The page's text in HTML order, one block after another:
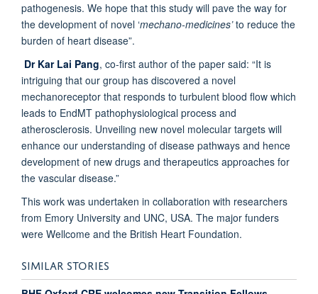
pathogenesis. We hope that this study will pave the way for
the development of novel ‘mechano-medicines’to reduce the
burden of heart disease”.
Dr Kar Lai Pang, co-first author of the paper said: “It is
intriguing that our group has discovered a novel
mechanoreceptor that responds to turbulent blood flow which
leads to EndMT pathophysiological process and
atherosclerosis. Unveiling new novel molecular targets will
enhance our understanding of disease pathways and hence
development of new drugs and therapeutics approaches for
the vascular disease.”
This work was undertaken in collaboration with researchers
from Emory University and UNC, USA. The major funders
were Wellcome and the British Heart Foundation.
SIMILAR STORIES